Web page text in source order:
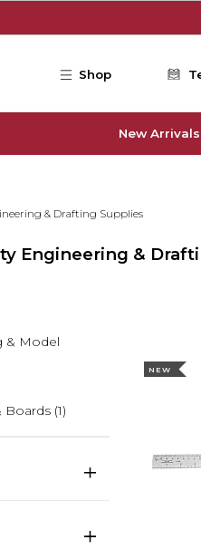
Shop
New Arrivals
& Drafting Supplies
Engineering &
& Model
Boards (1)
NEW